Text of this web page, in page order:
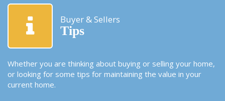
Buyer & Sellers
Tips
Whether you are thinking about buying or selling your home,
or looking for some tips for maintaining the value in your
current home.